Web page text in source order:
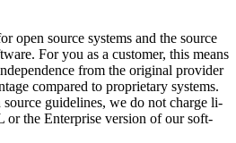
o­pen sour­ce sys­tems and the sour­ce
For you as a cus­to­mer, this means
from the ori­gi­nal pro­vi­der
com­pa­red to pro­pri­e­ta­ry sys­tems.
source gui­de­lines, we do not char­ge li­
or the Enter­prise version of our soft­